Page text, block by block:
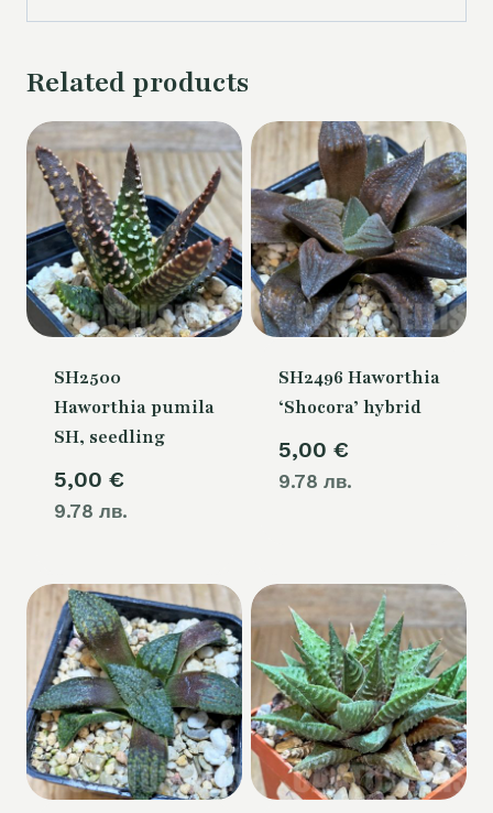
Related products
SH2500
Haworthia pumila
SH, seedling
5,00 €
9.78 лв.
SH2496 Haworthia
‘Shocora’ hybrid
5,00 €
9.78 лв.